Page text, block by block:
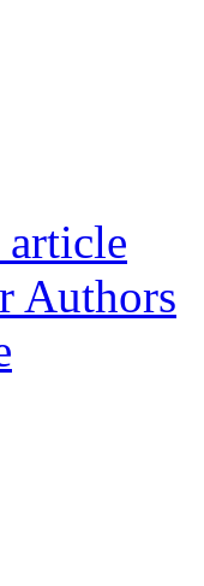
article
Authors